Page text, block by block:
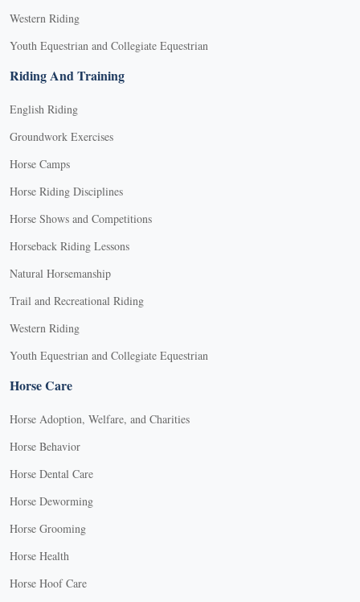
Western Riding
Youth Equestrian and Collegiate Equestrian
Riding And Training
English Riding
Groundwork Exercises
Horse Camps
Horse Riding Disciplines
Horse Shows and Competitions
Horseback Riding Lessons
Natural Horsemanship
Trail and Recreational Riding
Western Riding
Youth Equestrian and Collegiate Equestrian
Horse Care
Horse Adoption, Welfare, and Charities
Horse Behavior
Horse Dental Care
Horse Deworming
Horse Grooming
Horse Health
Horse Hoof Care